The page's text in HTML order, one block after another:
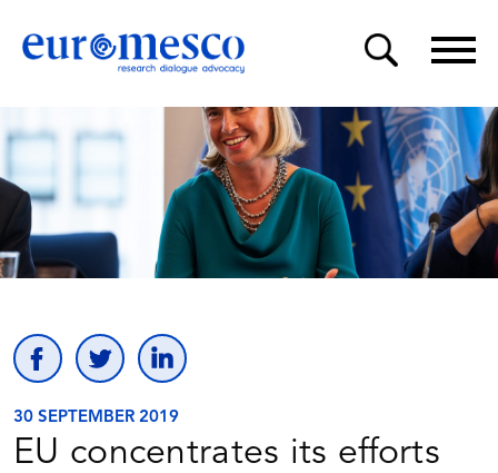
30 SEPTEMBER 2019
EU concentrates its efforts